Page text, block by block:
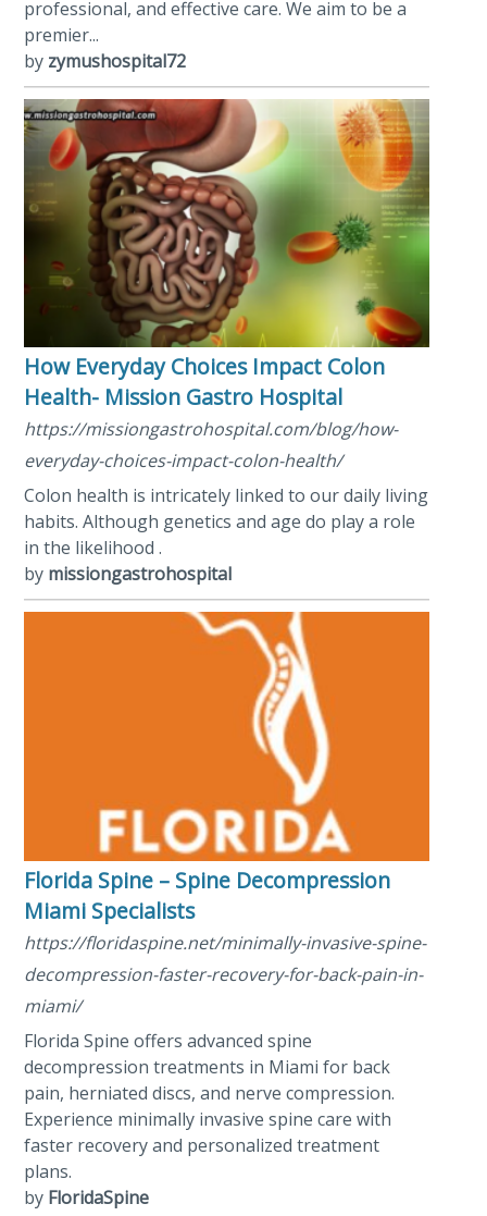
professional, and effective care. We aim to be a
premier...
by zymushospital72
How Everyday Choices Impact Colon
Health- Mission Gastro Hospital
https://missiongastrohospital.com/blog/how-
everyday-choices-impact-colon-health/
Colon health is intricately linked to our daily living
habits. Although genetics and age do play a role
in the likelihood .
by missiongastrohospital
Florida Spine – Spine Decompression
Miami Specialists
https://floridaspine.net/minimally-invasive-spine-
decompression-faster-recovery-for-back-pain-in-
miami/
Florida Spine offers advanced spine
decompression treatments in Miami for back
pain, herniated discs, and nerve compression.
Experience minimally invasive spine care with
faster recovery and personalized treatment
plans.
by FloridaSpine